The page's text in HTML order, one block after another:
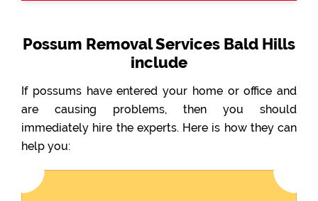
Possum Removal Services Bald Hills
include
If possums have entered your home or office and
are causing problems, then you should
immediately hire the experts. Here is how they can
help you: